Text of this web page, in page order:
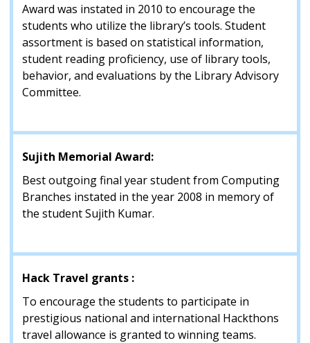
Award was instated in 2010 to encourage the
students who utilize the library’s tools. Student
assortment is based on statistical information,
student reading proficiency, use of library tools,
behavior, and evaluations by the Library Advisory
Committee.
Sujith Memorial Award:
Best outgoing final year student from Computing
Branches instated in the year 2008 in memory of
the student Sujith Kumar.
Hack Travel grants :
To encourage the students to participate in
prestigious national and international Hackthons
travel allowance is granted to winning teams.